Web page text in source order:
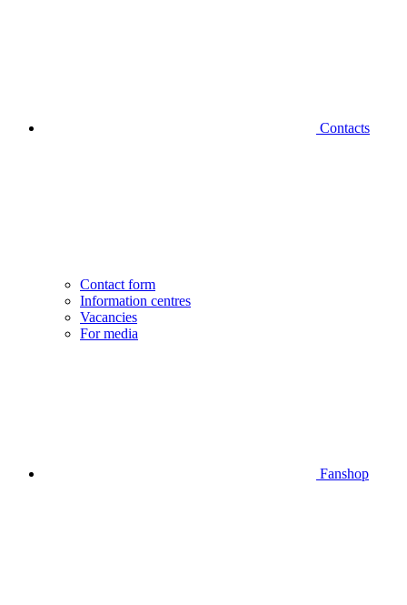
Contacts
Contact form
Information centres
Vacancies
For media
Fanshop